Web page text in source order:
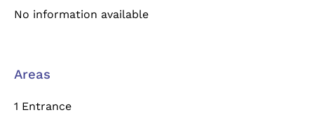
No information available
Areas
1 Entrance